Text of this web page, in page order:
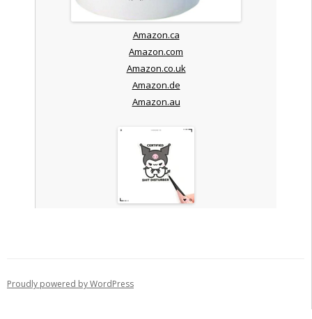
Amazon.ca
Amazon.com
Amazon.co.uk
Amazon.de
Amazon.au
Proudly powered by WordPress